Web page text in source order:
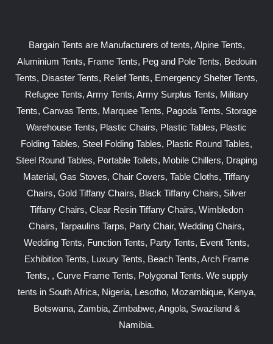
Bargain Tents are Manufacturers of tents, Alpine Tents,
Aluminium Tents, Frame Tents, Peg and Pole Tents, Bedouin
Tents, Disaster Tents, Relief Tents, Emergency Shelter Tents,
Refugee Tents, Army Tents, Army Surplus Tents, Military
Tents, Canvas Tents, Marquee Tents, Pagoda Tents, Storage
Warehouse Tents, Plastic Chairs, Plastic Tables, Plastic
Folding Tables, Steel Folding Tables, Plastic Round Tables,
Steel Round Tables, Portable Toilets, Mobile Chillers, Draping
Material, Gas Stoves, Chair Covers, Table Cloths, Tiffany
Chairs, Gold Tiffany Chairs, Black Tiffany Chairs, Silver
Tiffany Chairs, Clear Resin Tiffany Chairs, Wimbledon
Chairs, Tarpaulins Tarps, Party Chair, Wedding Chairs,
Wedding Tents, Function Tents, Party Tents, Event Tents,
Exhibition Tents, Luxury Tents, Beach Tents, Arch Frame
Tents, , Curve Frame Tents, Polygonal Tents. We supply
tents in South Africa, Nigeria, Lesotho, Mozambique, Kenya,
Botswana, Zambia, Zimbabwe, Angola, Swaziland &
Namibia.